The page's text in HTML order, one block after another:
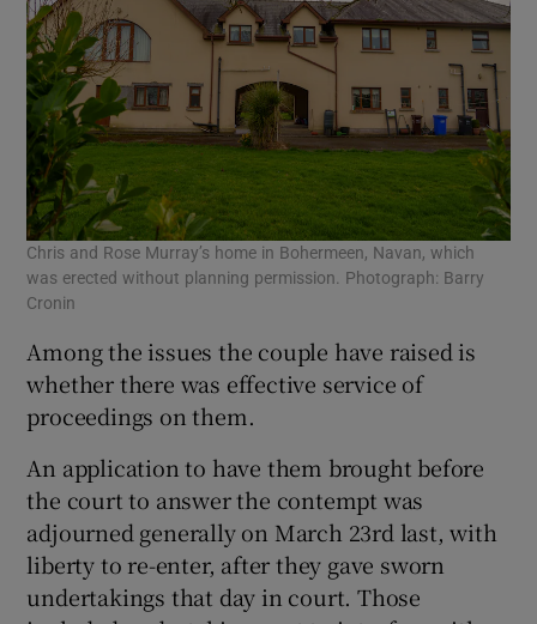
Chris and Rose Murray’s home in Bohermeen, Navan, which
was erected without planning permission. Photograph: Barry
Cronin
Among the issues the couple have raised is
whether there was effective service of
proceedings on them.
An application to have them brought before
the court to answer the contempt was
adjourned generally on March 23rd last, with
liberty to re-enter, after they gave sworn
undertakings that day in court. Those